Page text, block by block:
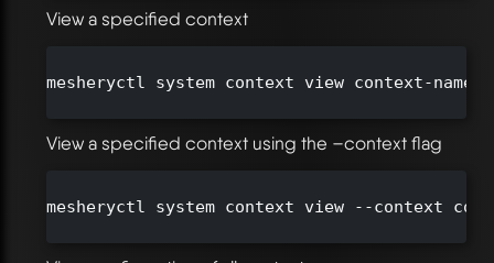
View a specified context
mesheryctl system context view context-name
View a specified context using the –context flag
mesheryctl system context view --context